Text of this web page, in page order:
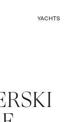
CLOSE
YACHTS